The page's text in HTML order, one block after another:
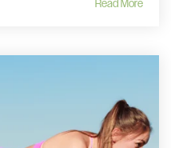
Read More